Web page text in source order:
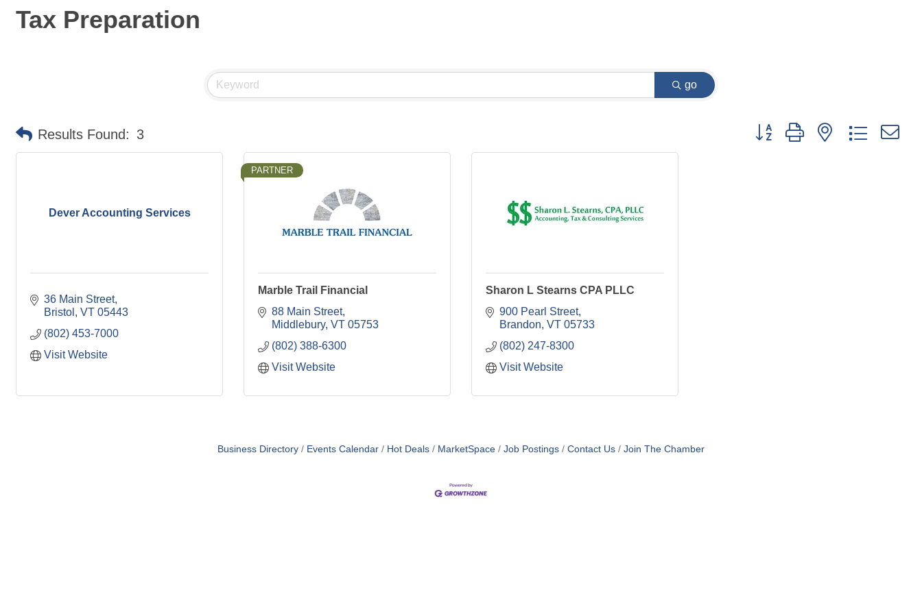
Tax Preparation
go
Results Found: 3 Button group with nested dropdown
Dever Accounting Services
36 Main Street
Bristol
VT 05443
(802) 453-7000
Visit Website
PARTNER
Marble Trail Financial
88 Main Street
Middlebury VT 05753
(802) 388-6300
Visit Website
Sharon L Stearns CPA PLLC
900 Pearl Street
Brandon VT 05733
(802) 247-8300
Visit Website
Business Directory Events Calendar Hot Deals MarketSpace Job Postings Contact Us Join The Chamber